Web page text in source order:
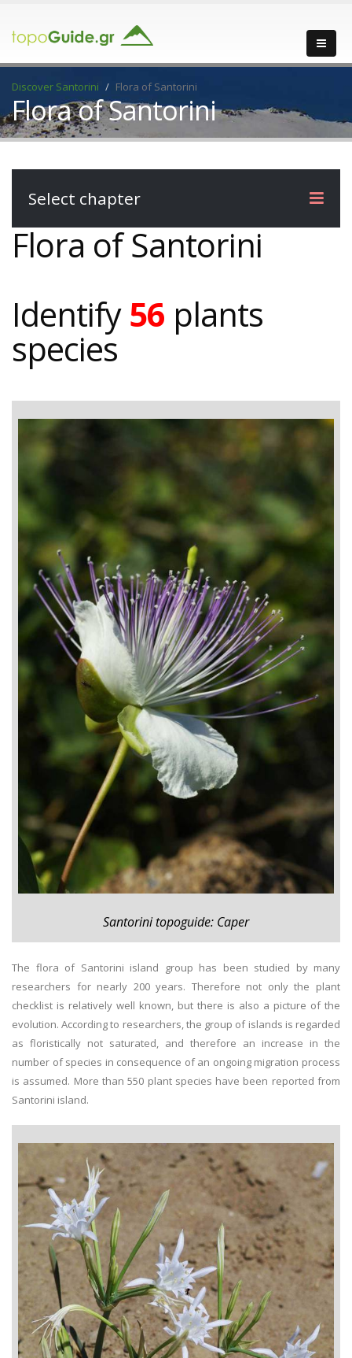
Discover Santorini Flora of Santorini
Flora of Santorini
Select chapter
Flora of Santorini
Identify56 plants
species
Santorini topoguide: Caper
The flora of Santorini island group has been studied by many
researchers for nearly 200 years. Therefore not only the plant
checklist is relatively well known, but there is also a picture of the
evolution. According to researchers, the group of islands is regarded
as floristically not saturated, and therefore an increase in the
number of species in consequence of an ongoing migration process
is assumed. More than 550 plant species have been reported from
Santorini island.